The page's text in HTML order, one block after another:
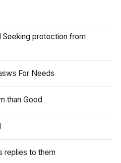
protection from
For Needs
than Good
replies to them